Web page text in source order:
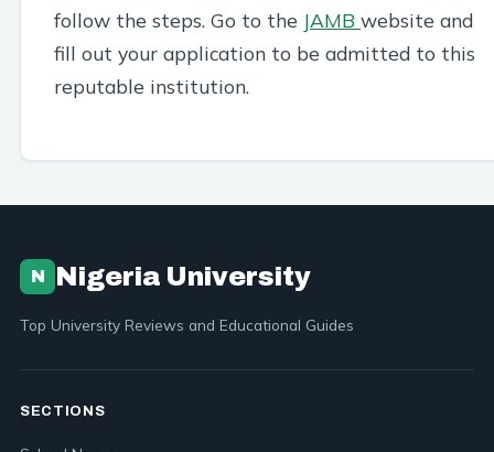
follow the steps. Go to the JAMB website and
fill out your application to be admitted to this
reputable institution.
N Nigeria University
Top University Reviews and Educational Guides
SECTIONS